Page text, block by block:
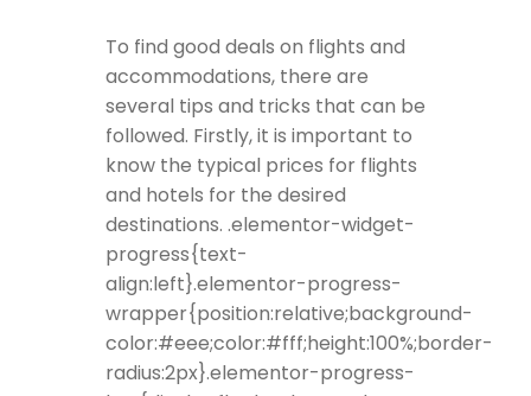
To find good deals on flights and
accommodations, there are
several tips and tricks that can be
followed. Firstly, it is important to
know the typical prices for flights
and hotels for the desired
destinations. .elementor-widget-
progress{text-
align:left}.elementor-progress-
wrapper{position:relative;background-
color:#eee;color:#fff;height:100%;border-
radius:2px}.elementor-progress-